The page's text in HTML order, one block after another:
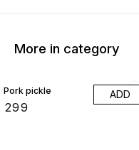
More in category
Pork pickle
299
ADD